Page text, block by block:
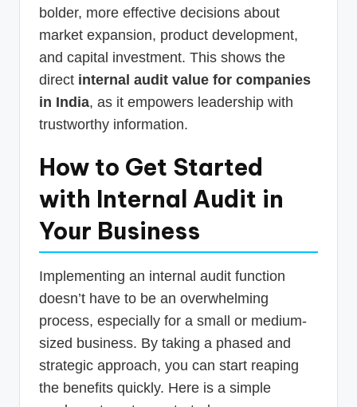
bolder, more effective decisions about
market expansion, product development,
and capital investment. This shows the
direct internal audit value for companies
in India, as it empowers leadership with
trustworthy information.
How to Get Started
with Internal Audit in
Your Business
Implementing an internal audit function
doesn’t have to be an overwhelming
process, especially for a small or medium-
sized business. By taking a phased and
strategic approach, you can start reaping
the benefits quickly. Here is a simple